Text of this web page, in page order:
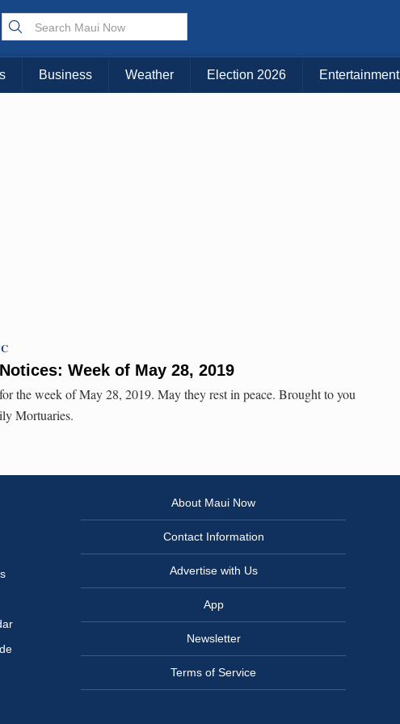
Choose Your Island:
KAUAI MAUI BIG ISLAND
Business Weather Election 2026 Entertainment
Week of May 28, 2019
the week of May 28, 2019. May they rest in peace. Brought to you
Mortuaries.
About Maui Now
Contact Information
Advertise with Us
App
Newsletter
Terms of Service